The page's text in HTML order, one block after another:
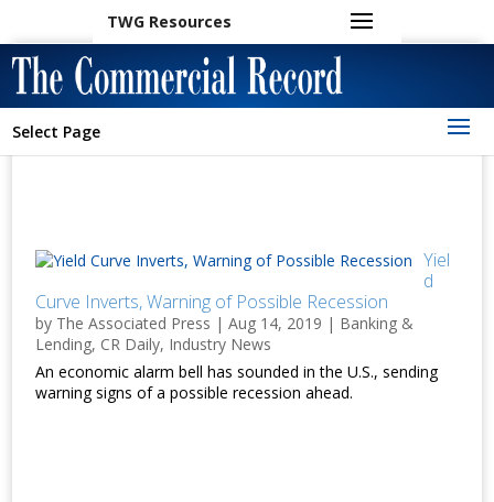
TWG Resources
Select Page
Yiel
d
Curve Inverts, Warning of Possible Recession
by The Associated Press |Aug 14, 2019 | Banking &
Lending, CR Daily, Industry News
An economic alarm bell has sounded in the U.S., sending
warning signs of a possible recession ahead.